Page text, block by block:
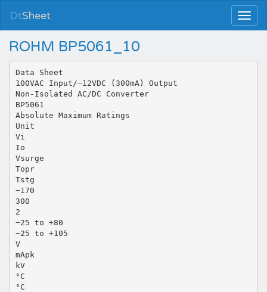
DtSheet
ROHM BP5061_10
Data Sheet
100VAC Input/−12VDC (300mA) Output
Non-Isolated AC/DC Converter
BP5061
Absolute Maximum Ratings
Unit
Vi
Io
Vsurge
Topr
Tstg
−170
300
2
−25 to +80
−25 to +105
V
mApk
kV
°C
°C